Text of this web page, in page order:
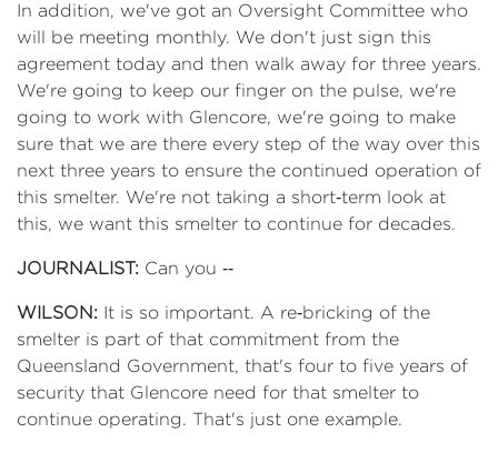
In addition, we've got an Oversight Committee who
will be meeting monthly. We don't just sign this
agreement today and then walk away for three years.
We're going to keep our finger on the pulse, we're
going to work with Glencore, we're going to make
sure that we are there every step of the way over this
next three years to ensure the continued operation of
this smelter. We're not taking a short‑term look at
this, we want this smelter to continue for decades.
JOURNALIST: Can you ‑‑
WILSON: It is so important. A re‑bricking of the
smelter is part of that commitment from the
Queensland Government, that's four to five years of
security that Glencore need for that smelter to
continue operating. That's just one example.